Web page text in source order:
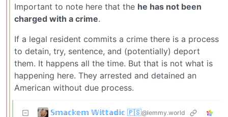
Important to note here that the he has not been
charged with a crime.
If a legal resident commits a crime there is a process
to detain, try, sentence, and (potentially) deport
them. It happens all the time. But that is not what is
happening here. They arrested and detained an
American without due process.
𝕊𝕞𝕒𝕔𝕜𝕖𝕞 𝕎𝕚𝕥𝕥𝕒𝕕𝕚𝕔 🇵🇸@lemmy.world